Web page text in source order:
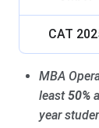
CAT
MBA
least50%
year